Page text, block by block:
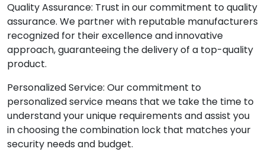
Quality Assurance: Trust in our commitment to quality
assurance. We partner with reputable manufacturers
recognized for their excellence and innovative
approach, guaranteeing the delivery of a top-quality
product.
Personalized Service: Our commitment to
personalized service means that we take the time to
understand your unique requirements and assist you
in choosing the combination lock that matches your
security needs and budget.